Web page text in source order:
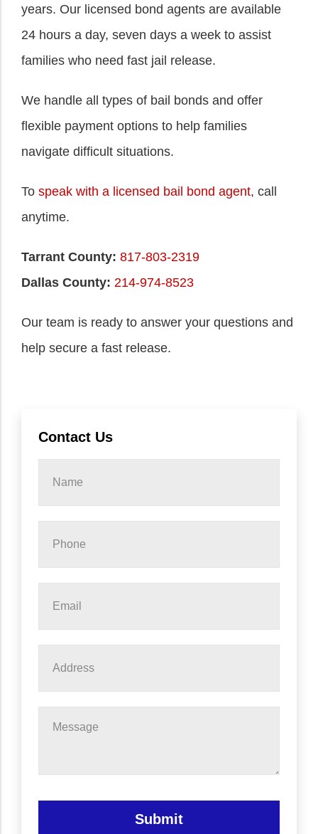
years. Our licensed bond agents are available
24 hours a day, seven days a week to assist
families who need fast jail release.
We handle all types of bail bonds and offer
flexible payment options to help families
navigate difficult situations.
To speak with a licensed bail bond agent, call
anytime.
Tarrant County: 817-803-2319
Dallas County: 214-974-8523
Our team is ready to answer your questions and
help secure a fast release.
Contact Us
Submit